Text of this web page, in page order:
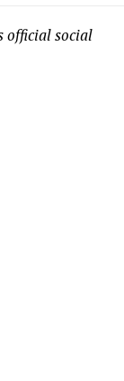
official social